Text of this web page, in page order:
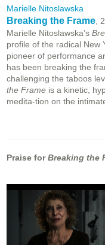
Marielle Nitoslawska
Breaking the Frame ,
Marielle Nitoslawska’s
profile of the radical New
pioneer of performance
has been breaking the
challenging the taboos
the Frame is a kinetic,
medita-tion on the
Praise forBreaking the